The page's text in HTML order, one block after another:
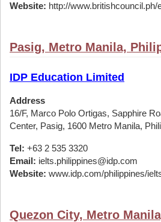
Website: http://www.britishcouncil.ph/
Pasig, Metro Manila,
IDP Education Limited
Address
16/F, Marco Polo Ortigas, Sapphire
Center, Pasig, 1600 Metro Manila,
Tel: +63 2 535 3320
Email: ielts.philippines@idp.com
Website: www.idp.com/philippines/
Quezon City, Metro